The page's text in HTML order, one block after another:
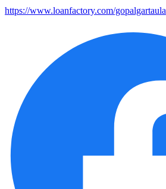
https://www.loanfactory.com/gopalgartaula